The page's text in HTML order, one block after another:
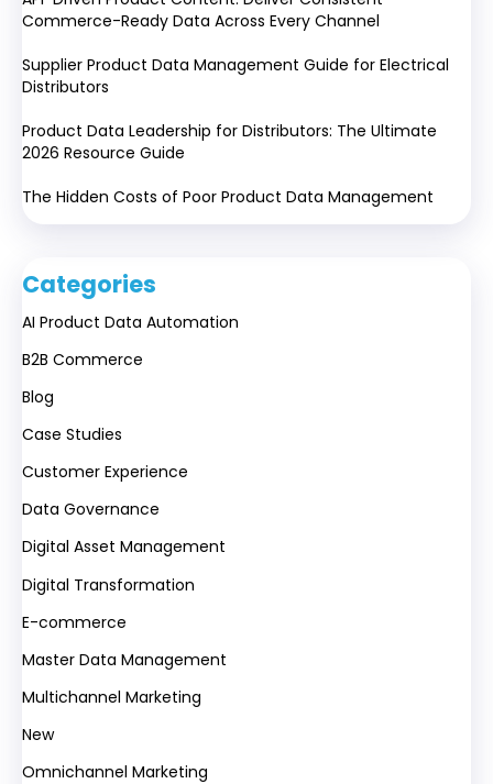
Commerce-Ready Data Across Every Channel
Supplier Product Data Management Guide for Electrical
Distributors
Product Data Leadership for Distributors: The Ultimate
2026 Resource Guide
The Hidden Costs of Poor Product Data Management
Categories
AI Product Data Automation
B2B Commerce
Blog
Case Studies
Customer Experience
Data Governance
Digital Asset Management
Digital Transformation
E-commerce
Master Data Management
Multichannel Marketing
New
Omnichannel Marketing